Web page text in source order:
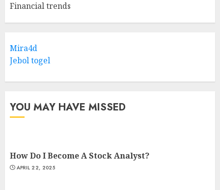
Financial trends
Mira4d
Jebol togel
YOU MAY HAVE MISSED
How Do I Become A Stock Analyst?
APRIL 22, 2025